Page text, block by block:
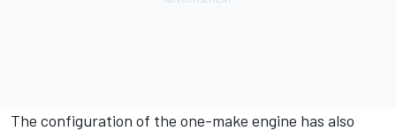
The configuration of the one-make engine has also